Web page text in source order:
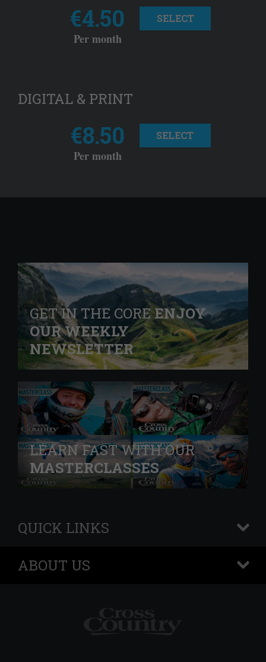
€4.50
Per month
SELECT
DIGITAL & PRINT
€8.50
Per month
SELECT
GET IN THE COREENJOY
OUR WEEKLY
NEWSLETTER
LEARN FAST WITH OUR
MASTERCLASSES
QUICK LINKS
+
ABOUT US
+